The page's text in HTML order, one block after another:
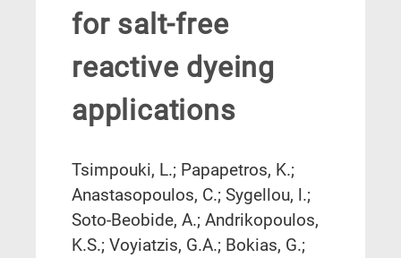
for salt-free
reactive dyeing
applications
Tsimpouki, L.; Papapetros, K.;
Anastasopoulos, C.; Sygellou, l.;
Soto-Beobide, A.; Andrikopoulos,
K.S.; Voyiatzis, G.A.; Bokias, G.;